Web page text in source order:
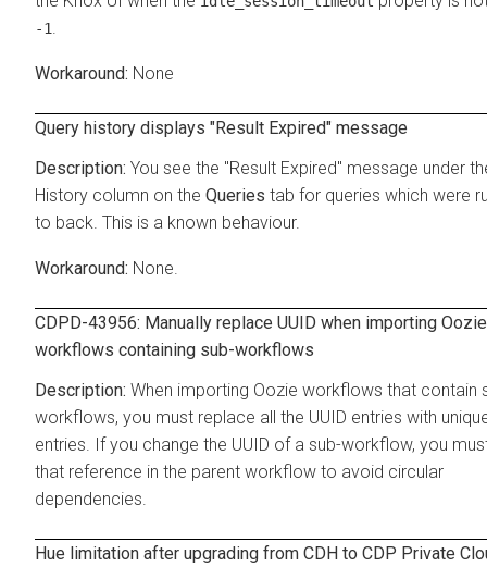
-1.
None
Query history displays "Result Expired" message
You see the "Result Expired" message under
History column on the Queries tab for queries which were
to back. This is a known behaviour.
None.
CDPD-43956: Manually replace UUID when importing Oozie
workflows containing sub-workflows
When importing Oozie workflows that contain
workflows, you must replace all the UUID entries with
entries. If you change the UUID of a sub-workflow, you
that reference in the parent workflow to avoid circular
dependencies.
Hue limitation after upgrading from CDH to CDP Private